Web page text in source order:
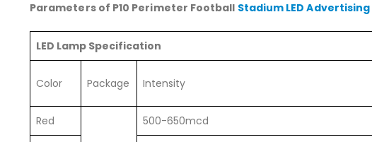
Parameters of P10 Perimeter Football Stadium LED Advertising
LED Lamp Specification
Color Package Intensity
Red 500-650mcd